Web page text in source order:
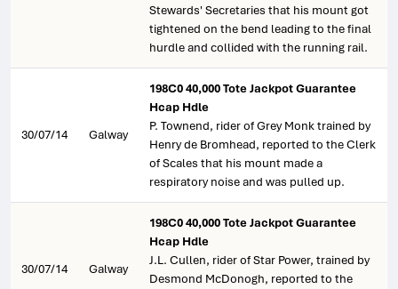
Stewards' Secretaries that his mount got
tightened on the bend leading to the final
hurdle and collided with the running rail.
30/07/14 Galway
198C0 40,000 Tote Jackpot Guarantee
Hcap Hdle
P. Townend, rider of Grey Monk trained by
Henry de Bromhead, reported to the Clerk
of Scales that his mount made a
respiratory noise and was pulled up.
30/07/14 Galway
198C0 40,000 Tote Jackpot Guarantee
Hcap Hdle
J.L. Cullen, rider of Star Power, trained by
Desmond McDonogh, reported to the